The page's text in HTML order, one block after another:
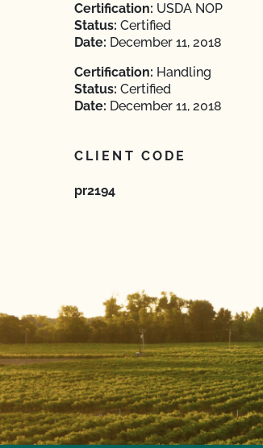
Certification: USDA NOP
Status: Certified
Date: December 11, 2018
Certification: Handling
Status: Certified
Date: December 11, 2018
CLIENT CODE
pr2194